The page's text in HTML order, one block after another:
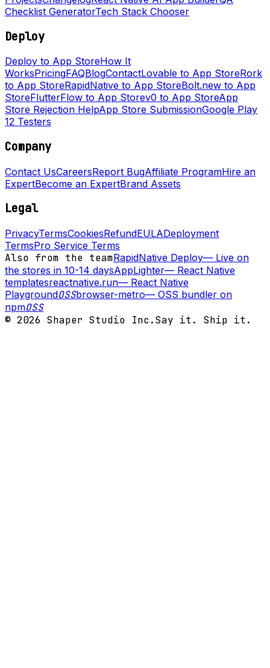
Checklist GeneratorTech Stack Chooser
Deploy
Deploy to App StoreHow It
WorksPricingFAQBlogContactLovable to App StoreRork
to App StoreRapidNative to App StoreBolt.new to App
StoreFlutterFlow to App Storev0 to App StoreApp
Store Rejection HelpApp Store SubmissionGoogle Play
12 Testers
Company
Contact UsCareersReport BugAffiliate ProgramHire an
ExpertBecome an ExpertBrand Assets
Legal
PrivacyTermsCookiesRefundEULADeployment
TermsPro Service Terms
Also from the teamRapidNative Deploy— Live on
the stores in 10-14 daysAppLighter— React Native
templatesreactnative.run— React Native
PlaygroundOSSbrowser-metro— OSS bundler on
npmOSS
© 2026 Shaper Studio Inc.Say it. Ship it.